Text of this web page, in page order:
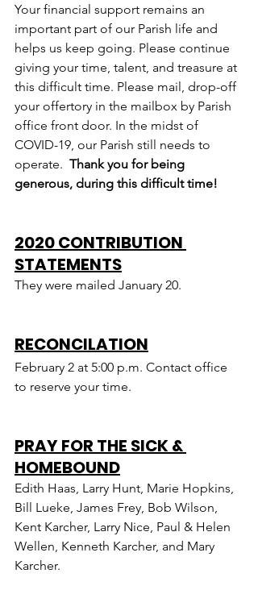
Your financial support remains an
important part of our Parish life and
helps us keep going. Please continue
giving your time, talent, and treasure at
this difficult time. Please mail, drop-off
your offertory in the mailbox by Parish
office front door. In the midst of
COVID-19, our Parish still needs to
operate. Thank you for being
generous, during this difficult time!
2020 CONTRIBUTION
STATEMENTS
They were mailed January 20.
RECONCILATION
February 2 at 5:00 p.m. Contact office
to reserve your time.
PRAY FOR THE SICK &
HOMEBOUND
Edith Haas, Larry Hunt, Marie Hopkins,
Bill Lueke, James Frey, Bob Wilson,
Kent Karcher, Larry Nice, Paul & Helen
Wellen, Kenneth Karcher, and Mary
Karcher.